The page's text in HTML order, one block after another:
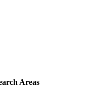
Areas